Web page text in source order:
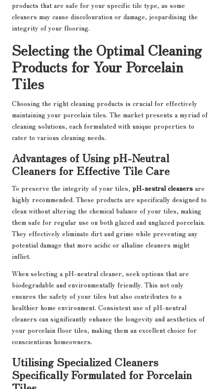
products that are safe for your specific tile type, as some
cleaners may cause discolouration or damage, jeopardising the
integrity of your flooring.
Selecting the Optimal Cleaning
Products for Your Porcelain
Tiles
Choosing the right cleaning products is crucial for effectively
maintaining your porcelain tiles. The market presents a myriad of
cleaning solutions, each formulated with unique properties to
cater to various cleaning needs.
Advantages of Using pH-Neutral
Cleaners for Effective Tile Care
To preserve the integrity of your tiles, pH-neutral cleaners are
highly recommended. These products are specifically designed to
clean without altering the chemical balance of your tiles, making
them safe for regular use on both glazed and unglazed porcelain.
They effectively eliminate dirt and grime while preventing any
potential damage that more acidic or alkaline cleaners might
inflict.
When selecting a pH-neutral cleaner, seek options that are
biodegradable and environmentally friendly. This not only
ensures the safety of your tiles but also contributes to a
healthier home environment. Consistent use of pH-neutral
cleaners can significantly enhance the longevity and aesthetics of
your porcelain floor tiles, making them an excellent choice for
conscientious homeowners.
Utilising Specialized Cleaners
Specifically Formulated for Porcelain